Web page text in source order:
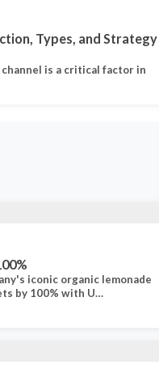
Types, and Strategy
is a critical factor in
iconic organic lemonade
by 100% with U…